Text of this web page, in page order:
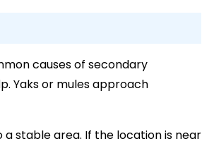
causes of secondary
Yaks or mules approach
stable area. If the location is near